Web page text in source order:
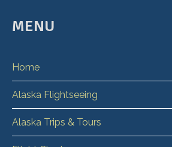
MENU
Home
Alaska Flightseeing
Alaska Trips & Tours